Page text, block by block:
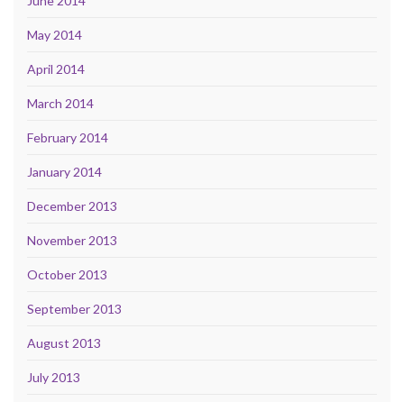
May 2014
April 2014
March 2014
February 2014
January 2014
December 2013
November 2013
October 2013
September 2013
August 2013
July 2013